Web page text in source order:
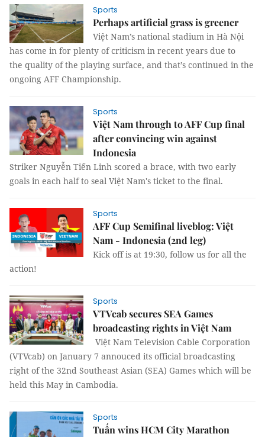
Sports
Perhaps artificial grass is greener
Việt Nam’s national stadium in Hà Nội
has come in for plenty of criticism in recent years due to
the quality of the playing surface, and that’s continued in the
ongoing AFF Championship.
Sports
Việt Nam through to AFF Cup final
after convincing win against
Indonesia
Striker Nguyễn Tiến Linh scored a brace, with two early
goals in each half to seal Việt Nam's ticket to the final.
Sports
AFF Cup Semifinal liveblog: Việt
Nam - Indonesia (2nd leg)
Kick off is at 19:30, follow us for all the
action!
Sports
VTVcab secures SEA Games
broadcasting rights in Việt Nam
Việt Nam Television Cable Corporation
(VTVcab) on January 7 annouced its official broadcasting
right of the 32nd Southeast Asian (SEA) Games which will be
held this May in Cambodia.
Sports
Tuấn wins HCM City Marathon